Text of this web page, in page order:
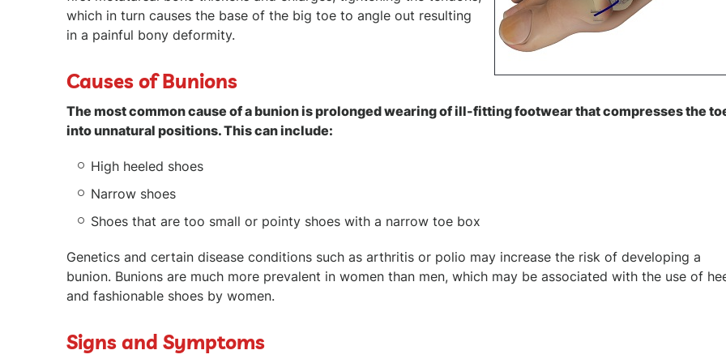
which in turn causes the base of the big toe to angle out resulting
in a painful bony deformity.
Causes of Bunions
The most common cause of a bunion is prolonged wearing of ill-fitting footwear that compresses the
into unnatural positions. This can include:
High heeled shoes
Narrow shoes
Shoes that are too small or pointy shoes with a narrow toe box
Genetics and certain disease conditions such as arthritis or polio may increase the risk of developing a
bunion. Bunions are much more prevalent in women than men, which may be associated with the use of
and fashionable shoes by women.
Signs and Symptoms